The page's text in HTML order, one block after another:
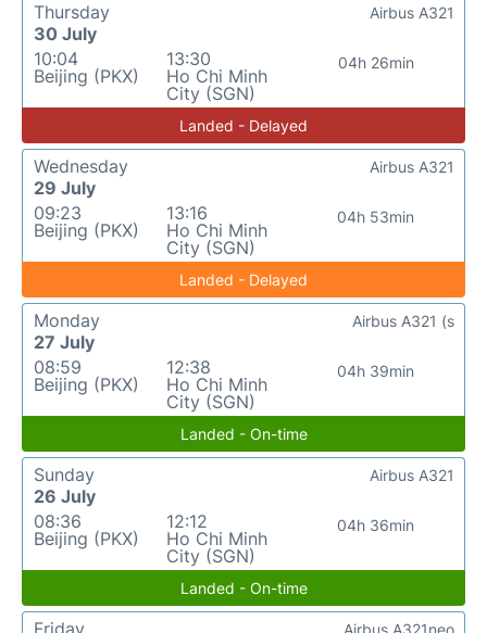
Thursday
30 July
10:04
Beijing (PKX)
13:30
Ho Chi Minh
City (SGN)
04h 26min
Airbus A321
Landed - Delayed
Wednesday
29 July
09:23
Beijing (PKX)
13:16
Ho Chi Minh
City (SGN)
04h 53min
Airbus A321
Landed - Delayed
Monday
27 July
08:59
Beijing (PKX)
12:38
Ho Chi Minh
City (SGN)
04h 39min
Airbus A321 (s
Landed - On-time
Sunday
26 July
08:36
Beijing (PKX)
12:12
Ho Chi Minh
City (SGN)
04h 36min
Airbus A321
Landed - On-time